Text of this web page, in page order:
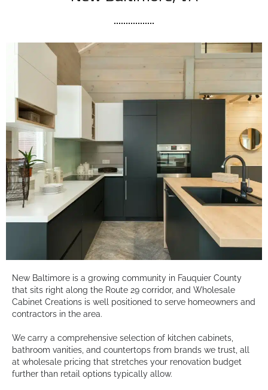
New Baltimore is a growing community in Fauquier County
that sits right along the Route 29 corridor, and Wholesale
Cabinet Creations is well positioned to serve homeowners and
contractors in the area.
We carry a comprehensive selection of kitchen cabinets,
bathroom vanities, and countertops from brands we trust, all
at wholesale pricing that stretches your renovation budget
further than retail options typically allow.